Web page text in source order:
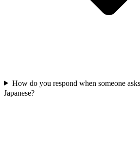
How do you respond when someone
Japanese?